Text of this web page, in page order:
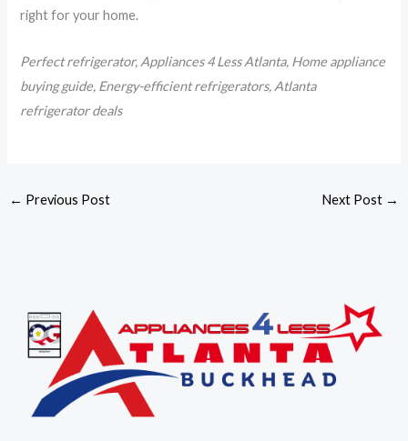
right for your home.
Perfect refrigerator, Appliances 4 Less Atlanta, Home appliance
buying guide, Energy-efficient refrigerators, Atlanta
refrigerator deals
← Previous Post Next Post →